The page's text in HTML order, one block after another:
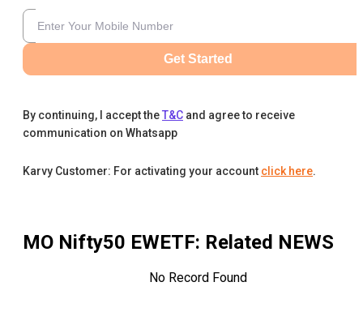
Get Started
By continuing, I accept theT&C and agree to receive
communication on Whatsapp
Karvy Customer: For activating your account click here.
MO Nifty50 EWETF: Related NEWS
No Record Found